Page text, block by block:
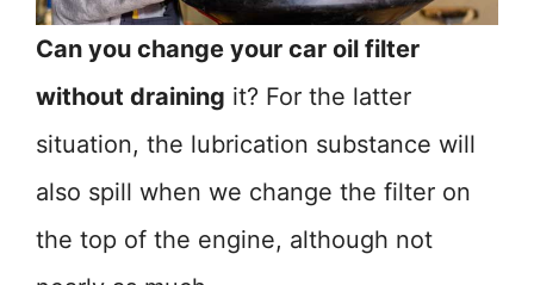
Can you change your car oil filter
without draining it? For the latter
situation, the lubrication substance will
also spill when we change the filter on
the top of the engine, although not